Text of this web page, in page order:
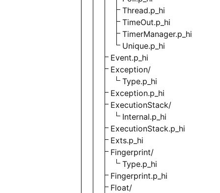
Thread.p_hi
TimeOut.p_hi
TimerManager.p_hi
Unique.p_hi
Event.p_hi
Exception/
Type.p_hi
Exception.p_hi
ExecutionStack/
Internal.p_hi
ExecutionStack.p_hi
Exts.p_hi
Fingerprint/
Type.p_hi
Fingerprint.p_hi
Float/